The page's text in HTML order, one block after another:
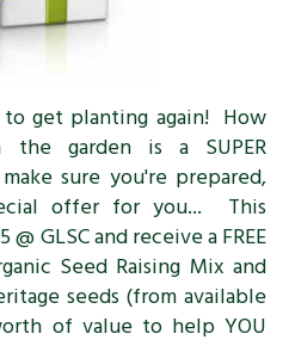
get planting again! How
garden is a SUPER
sure you're prepared,
offer for you... This
GLSC and receive a FREE
Seed Raising Mix and
seeds (from available
of value to help YOU